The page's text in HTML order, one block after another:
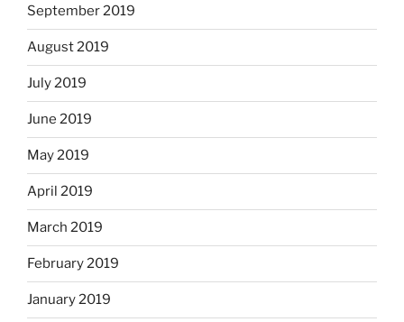
September 2019
August 2019
July 2019
June 2019
May 2019
April 2019
March 2019
February 2019
January 2019